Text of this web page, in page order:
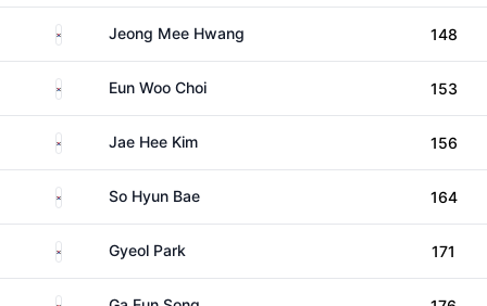
South KoreaJeong Mee Hwang 148
South KoreaEun Woo Choi 153
South KoreaJae Hee Kim 156
South KoreaSo Hyun Bae 164
South KoreaGyeol Park 171
South Korea